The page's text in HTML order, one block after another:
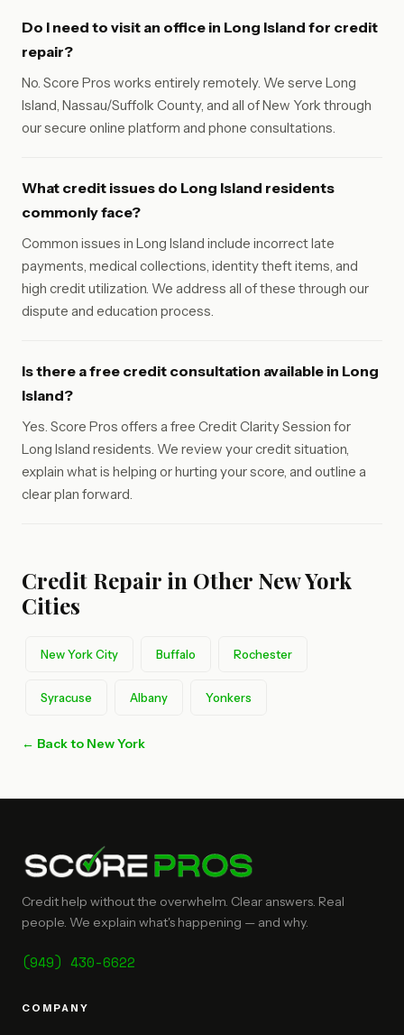
Do I need to visit an office in Long Island for credit
repair?
No. Score Pros works entirely remotely. We serve Long
Island, Nassau/Suffolk County, and all of New York through
our secure online platform and phone consultations.
What credit issues do Long Island residents
commonly face?
Common issues in Long Island include incorrect late
payments, medical collections, identity theft items, and
high credit utilization. We address all of these through our
dispute and education process.
Is there a free credit consultation available in Long
Island?
Yes. Score Pros offers a free Credit Clarity Session for
Long Island residents. We review your credit situation,
explain what is helping or hurting your score, and outline a
clear plan forward.
Credit Repair in Other New York
Cities
New York City Buffalo Rochester
Syracuse Albany Yonkers
← Back to New York
Credit help without the overwhelm. Clear answers. Real
people. We explain what's happening — and why.
(949) 430-6622
COMPANY